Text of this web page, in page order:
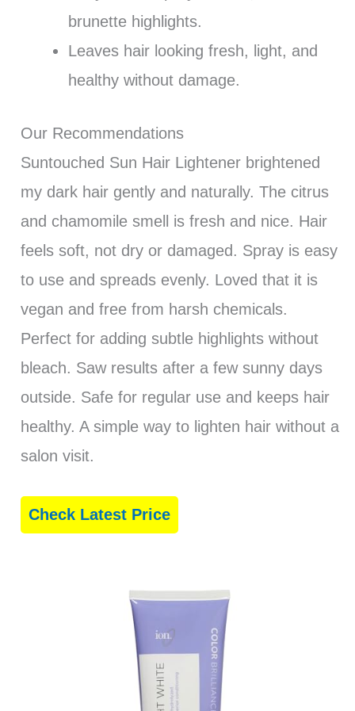
brunette highlights.
Leaves hair looking fresh, light, and
healthy without damage.
Our Recommendations
Suntouched Sun Hair Lightener brightened
my dark hair gently and naturally. The citrus
and chamomile smell is fresh and nice. Hair
feels soft, not dry or damaged. Spray is easy
to use and spreads evenly. Loved that it is
vegan and free from harsh chemicals.
Perfect for adding subtle highlights without
bleach. Saw results after a few sunny days
outside. Safe for regular use and keeps hair
healthy. A simple way to lighten hair without a
salon visit.
Check Latest Price